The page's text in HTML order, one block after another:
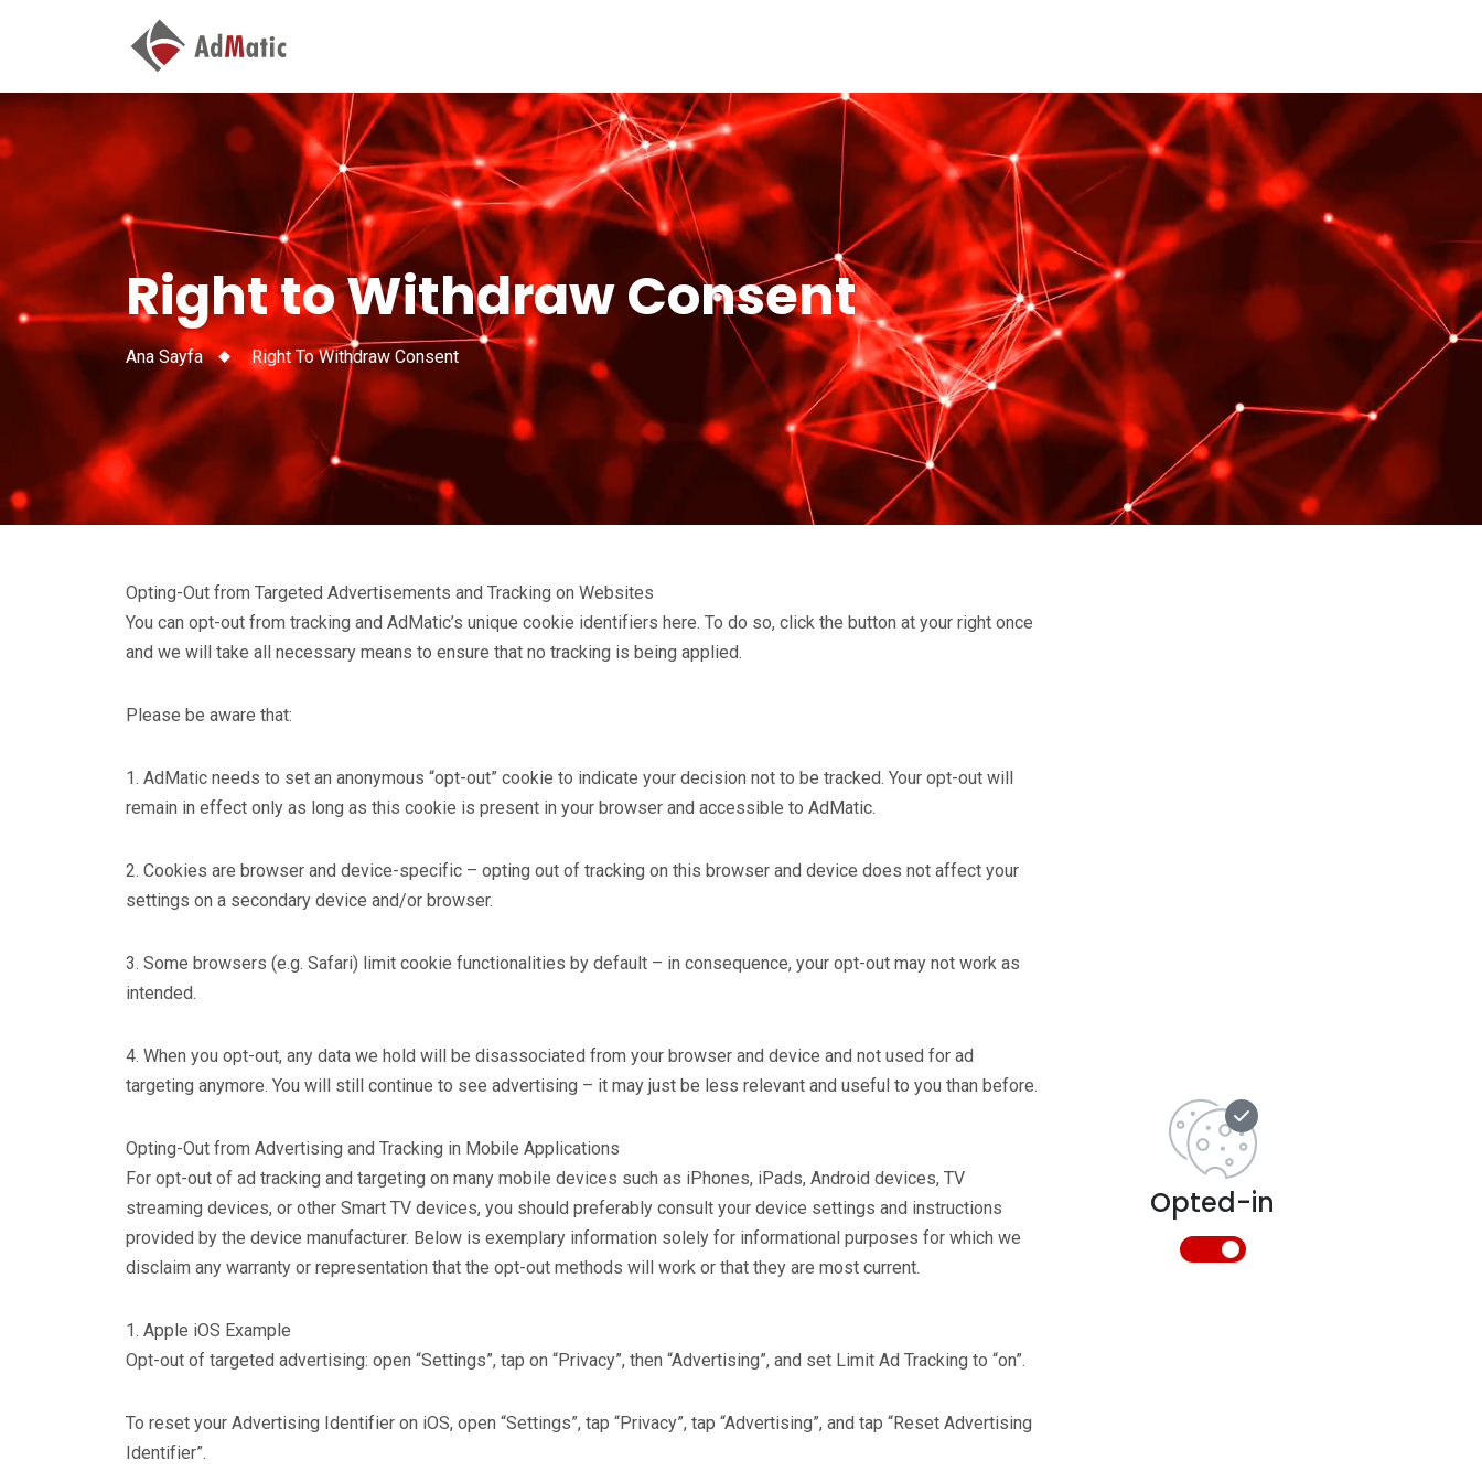
Right to Withdraw Consent
Ana Sayfa Right To Withdraw Consent
Opting-Out from Targeted Advertisements and Tracking on Websites
You can opt-out from tracking and AdMatic’s unique cookie identifiers here. To do so, click the button at your right once
and we will take all necessary means to ensure that no tracking is being applied.
Please be aware that:
1. AdMatic needs to set an anonymous “opt-out” cookie to indicate your decision not to be tracked. Your opt-out will
remain in effect only as long as this cookie is present in your browser and accessible to AdMatic.
2. Cookies are browser and device-specific – opting out of tracking on this browser and device does not affect your
settings on a secondary device and/or browser.
3. Some browsers (e.g. Safari) limit cookie functionalities by default – in consequence, your opt-out may not work as
intended.
4. When you opt-out, any data we hold will be disassociated from your browser and device and not used for ad
targeting anymore. You will still continue to see advertising – it may just be less relevant and useful to you than before.
Opting-Out from Advertising and Tracking in Mobile Applications
For opt-out of ad tracking and targeting on many mobile devices such as iPhones, iPads, Android devices, TV
streaming devices, or other Smart TV devices, you should preferably consult your device settings and instructions
provided by the device manufacturer. Below is exemplary information solely for informational purposes for which we
disclaim any warranty or representation that the opt-out methods will work or that they are most current.
1. Apple iOS Example
Opt-out of targeted advertising: open “Settings”, tap on “Privacy”, then “Advertising”, and set Limit Ad Tracking to “on”.
To reset your Advertising Identifier on iOS, open “Settings”, tap “Privacy”, tap “Advertising”, and tap “Reset Advertising
Identifier”.
Opted-in